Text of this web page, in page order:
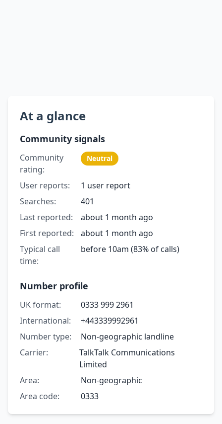
At a glance
Community signals
Community
rating:
Neutral
User reports:
1 user report
Searches:
401
Last reported:
about 1 month ago
First reported:
about 1 month ago
Typical call
time:
before 10am (83% of calls)
Number profile
UK format:
0333 999 2961
International:
+443339992961
Number type:
Non-geographic landline
Carrier:
TalkTalk Communications
Limited
Area:
Non-geographic
Area code:
0333